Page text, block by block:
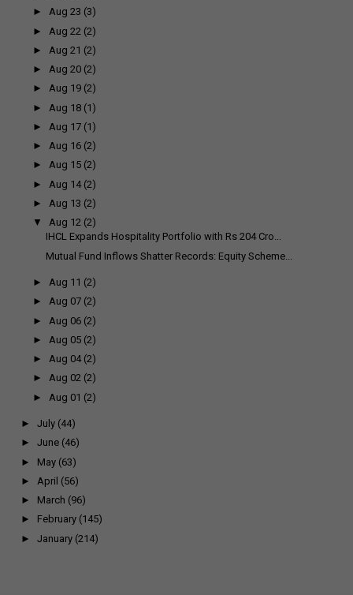
►Aug 23 (3)
► Aug 22 (2)
► Aug 21 (2)
►Aug 20 (2)
►Aug 19 (2)
► Aug 18 (1)
► Aug 17 (1)
►Aug 16 (2)
►Aug 15 (2)
► Aug 14 (2)
► Aug 13 (2)
▼
Aug 12 (2)
IHCL Expands Hospitality Portfolio with Rs 204 Cro...
Mutual Fund Inflows Shatter Records: Equity Scheme...
►Aug 11 (2)
►Aug 07 (2)
► Aug 06 (2)
► Aug 05 (2)
►Aug 04 (2)
►Aug 02 (2)
► Aug 01 (2)
► July (44)
► June (46)
► May (63)
► April (56)
► March (96)
► February (145)
► January (214)